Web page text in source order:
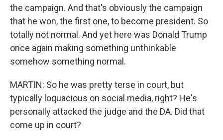
the campaign. And that's obviously the campaign
that he won, the first one, to become president. So
totally not normal. And yet here was Donald Trump
once again making something unthinkable
somehow something normal.
MARTIN: So he was pretty terse in court, but
typically loquacious on social media, right? He's
personally attacked the judge and the DA. Did that
come up in court?